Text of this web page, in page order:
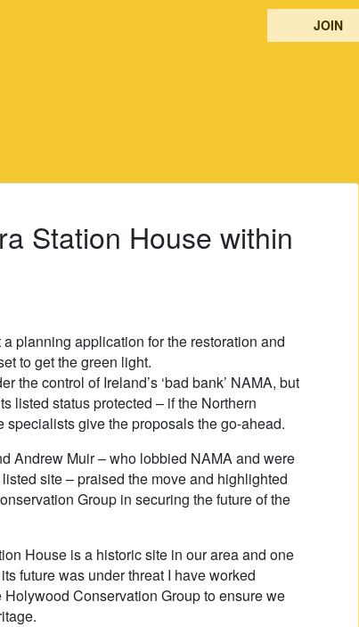
JOIN
Station House within
planning application for the restoration and
to get the green light.
control of Ireland’s ‘bad bank’ NAMA, but
listed status protected – if the Northern
give the proposals the go-ahead.
Andrew Muir – who lobbied NAMA and were
site – praised the move and highlighted
Group in securing the future of the
House is a historic site in our area and one
future was under threat I have worked
Conservation Group to ensure we